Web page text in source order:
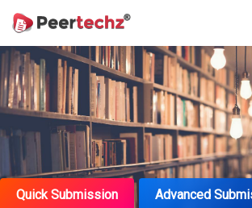
Quick Submission Advanced